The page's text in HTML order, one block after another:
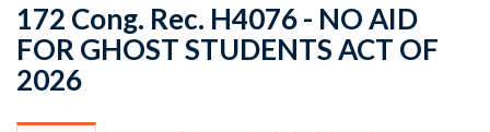
172 Cong. Rec. H4076 - NO AID
FOR GHOST STUDENTS ACT OF
2026